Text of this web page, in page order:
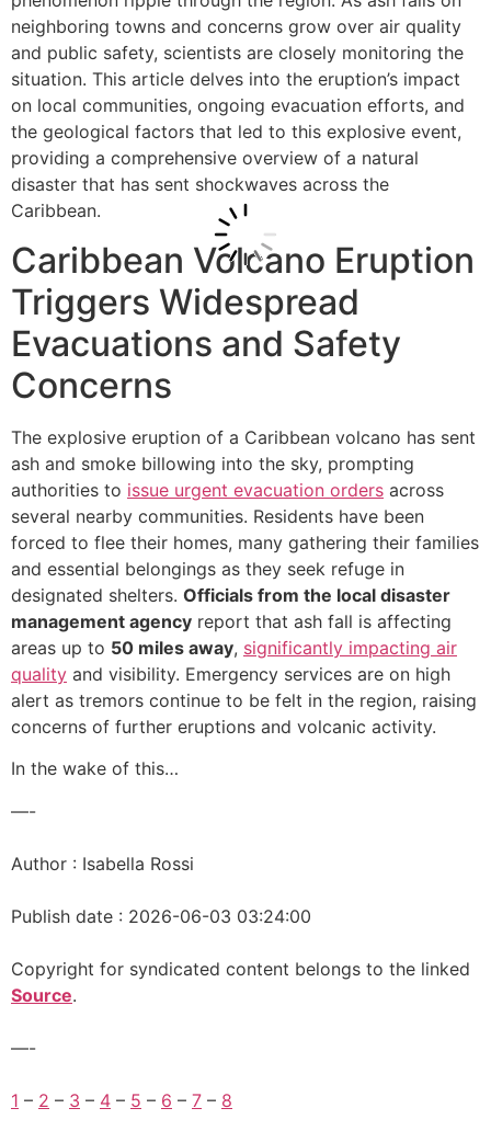
neighboring towns and concerns grow over air quality
and public safety, scientists are closely monitoring the
situation. This article delves into the eruption’s impact
on local communities, ongoing evacuation efforts, and
the geological factors that led to this explosive event,
providing a comprehensive overview of a natural
disaster that has sent shockwaves across the
Caribbean.
Caribbean Volcano Eruption
Triggers Widespread
Evacuations and Safety
Concerns
The explosive eruption of a Caribbean volcano has sent
ash and smoke billowing into the sky, prompting
authorities to issue urgent evacuation orders across
several nearby communities. Residents have been
forced to flee their homes, many gathering their families
and essential belongings as they seek refuge in
designated shelters. Officials from the local disaster
management agency report that ash fall is affecting
areas up to 50 miles away, significantly impacting air
quality and visibility. Emergency services are on high
alert as tremors continue to be felt in the region, raising
concerns of further eruptions and volcanic activity.
In the wake of this…
—-
Author : Isabella Rossi
Publish date : 2026-06-03 03:24:00
Copyright for syndicated content belongs to the linked
Source.
—-
1 – 2 – 3 – 4 – 5 – 6 – 7 – 8